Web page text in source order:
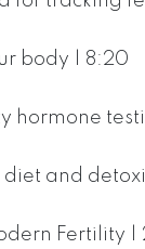
body | 8:20
hormone
and
Fertility |